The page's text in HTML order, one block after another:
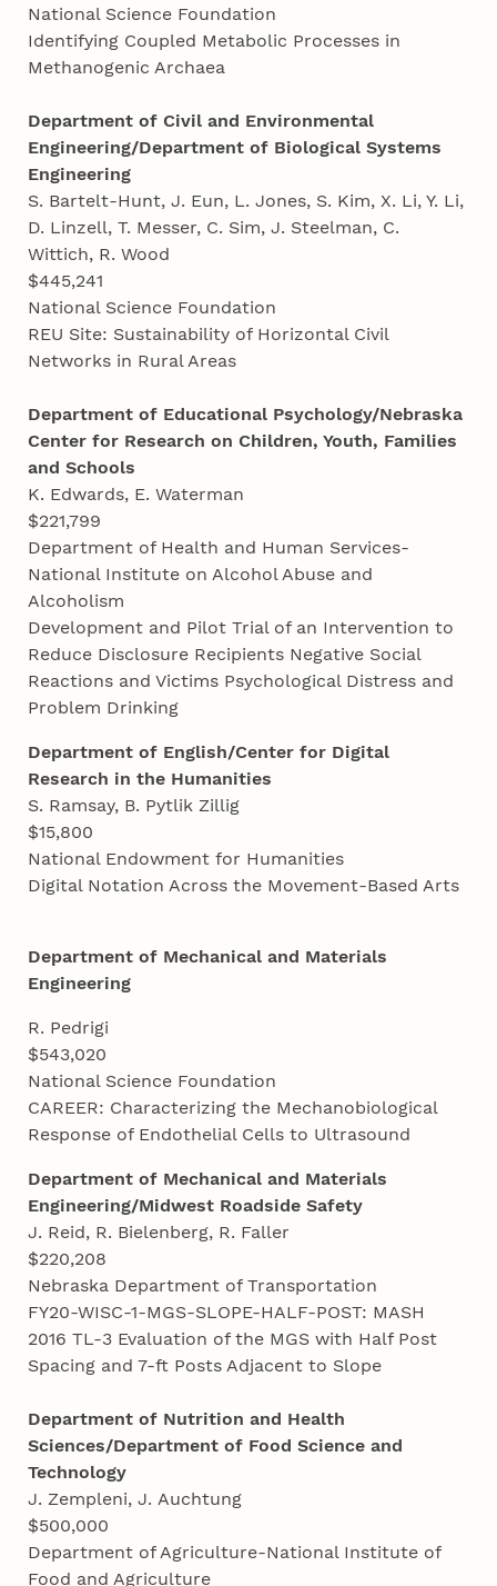
National Science Foundation
Identifying Coupled Metabolic Processes in
Methanogenic Archaea
Department of Civil and Environmental
Engineering/Department of Biological Systems
Engineering
S. Bartelt-Hunt, J. Eun, L. Jones, S. Kim, X. Li, Y. Li,
D. Linzell, T. Messer, C. Sim, J. Steelman, C.
Wittich, R. Wood
$445,241
National Science Foundation
REU Site: Sustainability of Horizontal Civil
Networks in Rural Areas
Department of Educational Psychology/Nebraska
Center for Research on Children, Youth, Families
and Schools
K. Edwards, E. Waterman
$221,799
Department of Health and Human Services-
National Institute on Alcohol Abuse and
Alcoholism
Development and Pilot Trial of an Intervention to
Reduce Disclosure Recipients Negative Social
Reactions and Victims Psychological Distress and
Problem Drinking
Department of English/Center for Digital
Research in the Humanities
S. Ramsay, B. Pytlik Zillig
$15,800
National Endowment for Humanities
Digital Notation Across the Movement-Based Arts
Department of Mechanicaland Materials
Engineering
R. Pedrigi
$543,020
National Science Foundation
CAREER: Characterizing the Mechanobiological
Response of Endothelial Cells to Ultrasound
Department of Mechanical and Materials
Engineering/Midwest Roadside Safety
J. Reid, R. Bielenberg, R. Faller
$220,208
Nebraska Department of Transportation
FY20-WISC-1-MGS-SLOPE-HALF-POST: MASH
2016 TL-3 Evaluation of the MGS with Half Post
Spacing and 7-ft Posts Adjacent to Slope
Department of Nutrition and Health
Sciences/Department of Food Science and
Technology
J. Zempleni, J. Auchtung
$500,000
Department of Agriculture-National Institute of
Food and Agriculture